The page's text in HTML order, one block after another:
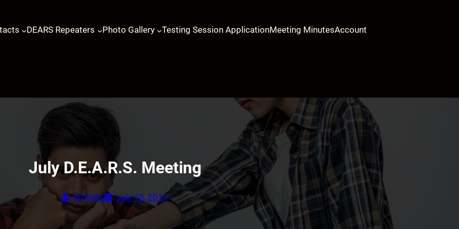
DEARS Repeaters Photo Gallery Testing Session ApplicationMeeting MinutesAccount
July D.E.A.R.S. Meeting
N7WWL July 10, 2017